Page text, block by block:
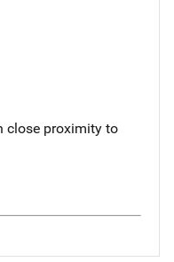
close proximity to